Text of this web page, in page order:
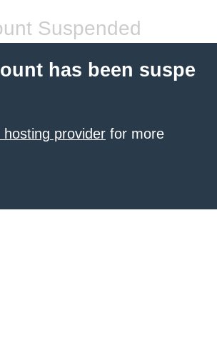
Suspended
has been suspe
provider for more